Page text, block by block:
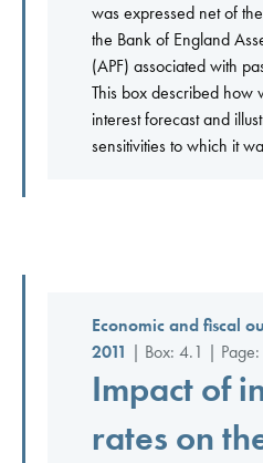
was expressed net of
the Bank of England
(APF) associated with
This box described how
interest forecast and
sensitivities to which it
Economic and fiscal
2011 | Box: 4.1 | Page:
Impact of
rates on